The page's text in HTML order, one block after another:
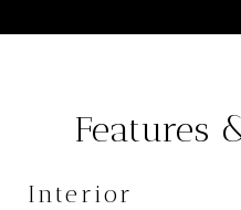
Features
Interior